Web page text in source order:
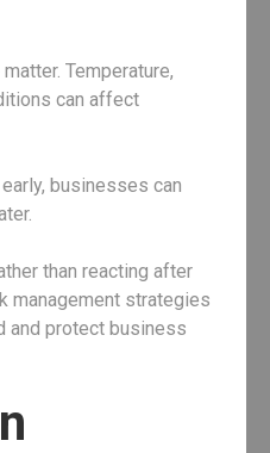
Temperature,
can affect
businesses can
than reacting after
management strategies
and protect business